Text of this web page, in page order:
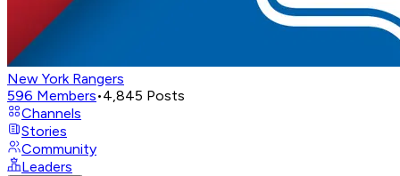
New York Rangers
596 Members•4,845 Posts
Channels
Stories
Community
Leaders